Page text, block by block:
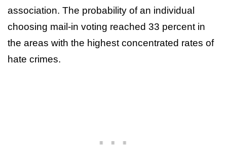
association. The probability of an individual
choosing mail-in voting reached 33 percent in
the areas with the highest concentrated rates of
hate crimes.